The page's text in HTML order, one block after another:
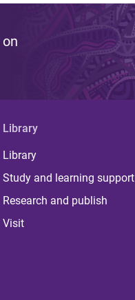
Library
Library
Study and learning support
Research and publish
Visit